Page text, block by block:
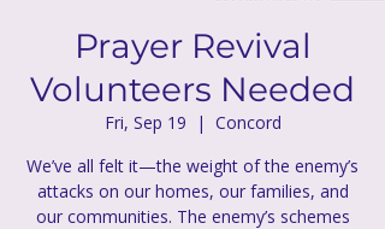
Prayer Revival
Volunteers Needed
Fri, Sep 19
  |
Concord
We’ve all felt it—the weight of the enemy’s
attacks on our homes, our families, and
our communities. The enemy’s schemes